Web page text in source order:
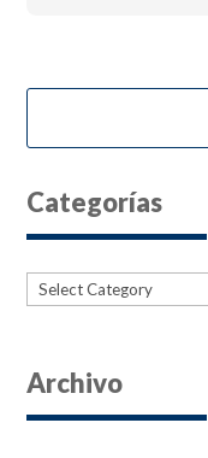
Categorías
Categories
Archivo